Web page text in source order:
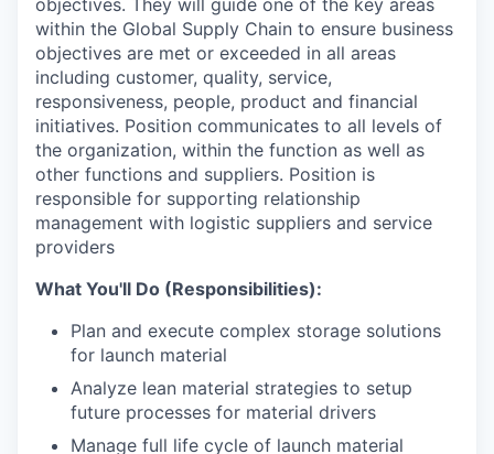
objectives. They will guide one of the key areas
within the Global Supply Chain to ensure business
objectives are met or exceeded in all areas
including customer, quality, service,
responsiveness, people, product and financial
initiatives. Position communicates to all levels of
the organization, within the function as well as
other functions and suppliers. Position is
responsible for supporting relationship
management with logistic suppliers and service
providers
What You'll Do (Responsibilities):
Plan and execute complex storage solutions
for launch material
Analyze lean material strategies to setup
future processes for material drivers
Manage full life cycle of launch material